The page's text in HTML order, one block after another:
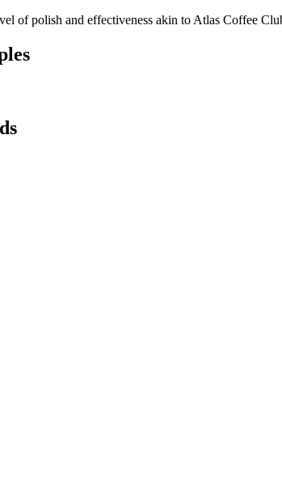
of polish and effectiveness akin to Atlas Coffee